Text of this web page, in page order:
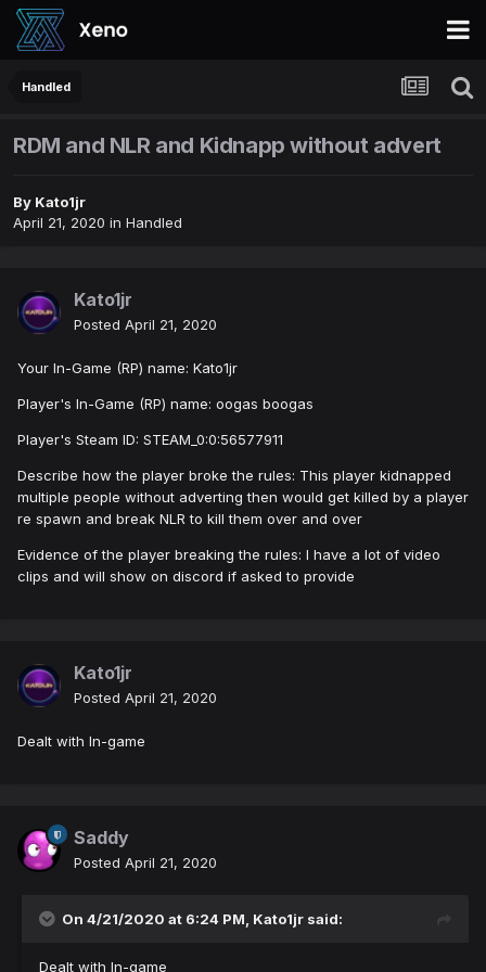
Handled
RDM and NLR and Kidnapp without advert
By Kato1jr
April 21, 2020 in Handled
Kato1jr
Posted April 21, 2020
Your In-Game (RP) name: Kato1jr
Player's In-Game (RP) name: oogas boogas
Player's Steam ID: STEAM_0:0:56577911
Describe how the player broke the rules: This player kidnapped
multiple people without adverting then would get killed by a player
re spawn and break NLR to kill them over and over
Evidence of the player breaking the rules: I have a lot of video
clips and will show on discord if asked to provide
Kato1jr
Posted April 21, 2020
Dealt with In-game
Saddy
Posted April 21, 2020
On 4/21/2020 at 6:24 PM, Kato1jr said:
Dealt with In-game